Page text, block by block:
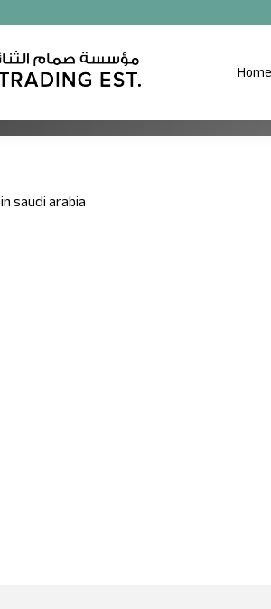
Home
Lifting Needs: Discover Top Quality